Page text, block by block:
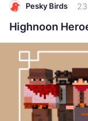
Pesky Birds
Highnoon